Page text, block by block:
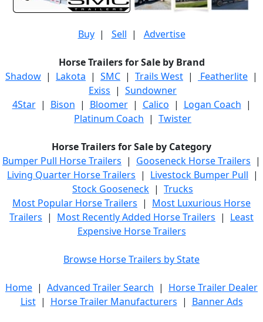
Buy| Sell | Advertise
Horse Trailers for Sale by Brand
Shadow | Lakota | SMC | Trails West | Featherlite |
Exiss | Sundowner
4Star| Bison | Bloomer| Calico | Logan Coach |
Platinum Coach | Twister
Horse Trailers for Sale by Category
Bumper Pull Horse Trailers | Gooseneck Horse Trailers |
Living Quarter Horse Trailers | Livestock Bumper Pull |
Stock Gooseneck | Trucks
Most Popular Horse Trailers | Most Luxurious Horse
Trailers | Most Recently Added Horse Trailers | Least
Expensive Horse Trailers
Browse Horse Trailers by State
Home | Advanced Trailer Search | Horse Trailer Dealer
List| Horse Trailer Manufacturers | Banner Ads